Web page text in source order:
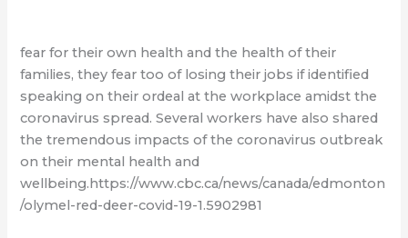
fear for their own health and the health of their
families, they fear too of losing their jobs if identified
speaking on their ordeal at the workplace amidst the
coronavirus spread. Several workers have also shared
the tremendous impacts of the coronavirus outbreak
on their mental health and
wellbeing.https://www.cbc.ca/news/canada/edmonton
/olymel-red-deer-covid-19-1.5902981